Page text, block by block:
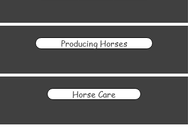
Producing Horses
Horse Care